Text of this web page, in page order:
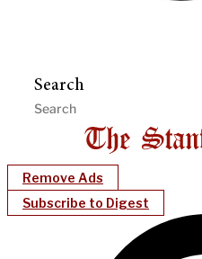
Search
Remove Ads
Subscribe to Digest